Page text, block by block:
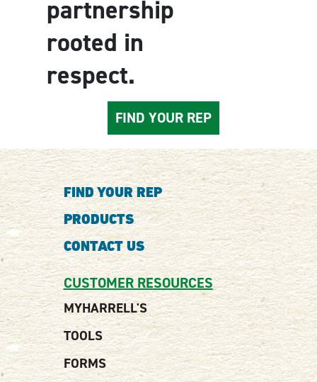
partnership
rooted in
respect.
FIND YOUR REP
FIND YOUR REP
PRODUCTS
CONTACT US
CUSTOMER RESOURCES
MYHARRELL'S
TOOLS
FORMS